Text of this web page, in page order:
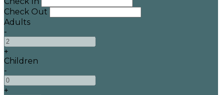
Check Out
Adults
-
+
Children
-
+